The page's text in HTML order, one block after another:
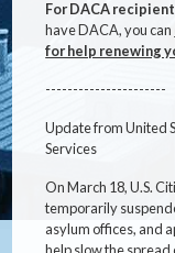
For DACA
have DACA, you can
for help renewing
----------------------
Update from United
Services
On March 18, U.S.
temporarily
asylum offices, and
help slow the